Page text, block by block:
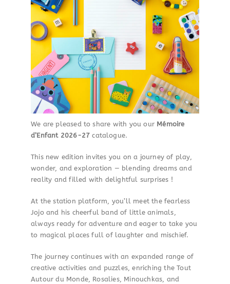
We are pleased to share with you our Mémoire
d’Enfant 2026-27catalogue.
This new edition invites you on a journey of play,
wonder, and exploration — blending dreams and
reality and filled with delightful surprises !
At the station platform, you’ll meet the fearless
Jojo and his cheerful band of little animals,
always ready for adventure and eager to take you
to magical places full of laughter and mischief.
The journey continues with an expanded range of
creative activities and puzzles, enriching the Tout
Autour du Monde, Rosalies, Minouchkas, and